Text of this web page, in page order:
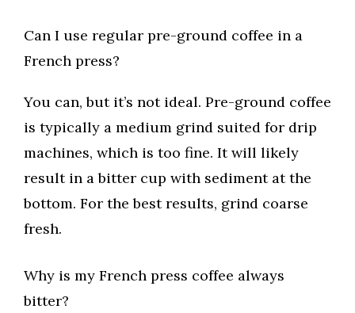
Can I use regular pre-ground coffee in a
French press?
You can, but it’s not ideal. Pre-ground coffee
is typically a medium grind suited for drip
machines, which is too fine. It will likely
result in a bitter cup with sediment at the
bottom. For the best results, grind coarse
fresh.
Why is my French press coffee always
bitter?